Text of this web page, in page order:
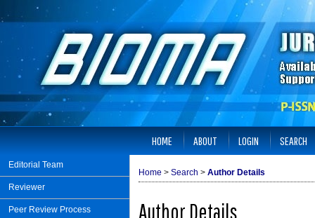
Editorial Team
Reviewer
Peer Review Process
HOME ABOUT LOGIN SEARCH
Home > Search > Author Details
Author Details